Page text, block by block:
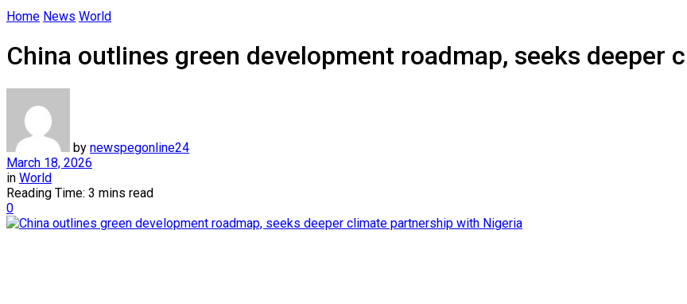
Home News World
China outlines green development roadmap, seeks deeper
by newspegonline24
March 18, 2026
in World
Reading Time: 3 mins read
0